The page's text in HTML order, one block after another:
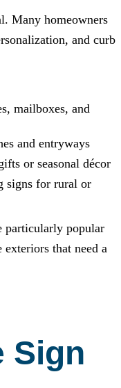
Many homeowners
and curb
mailboxes, and
and entryways
or seasonal décor
signs for rural or
particularly popular
that need a
Sign